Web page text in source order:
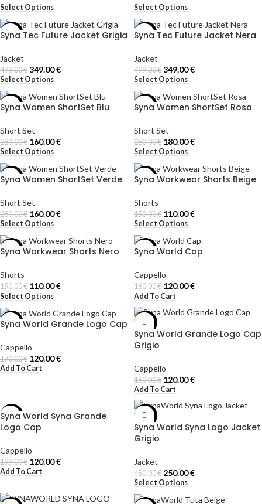
Select Options Select Options
-30%
Syna Tec Future Jacket Grigia
Jacket
499.00€ 349.00€
Select Options
-30%
Syna Tec Future Jacket Nera
Jacket
499.00€ 349.00€
Select Options
-43%
Syna Women ShortSet Blu
Short Set
280.00€ 160.00€
Select Options
-36%
Syna Women ShortSet Rosa
Short Set
280.00€ 180.00€
Select Options
-43%
Syna Women ShortSet Verde
Short Set
280.00€ 160.00€
Select Options
-27%
Syna Workwear Shorts Beige
Shorts
150.00€ 110.00€
Select Options
-27%
Syna Workwear Shorts Nero
Shorts
150.00€ 110.00€
Select Options
-25%
Syna World Cap
Cappello
160.00€ 120.00€
Add To Cart
-29%
Syna World Grande Logo Cap
Cappello
170.00€ 120.00€
Add To Cart
Syna World Grande Logo Cap
Grigio
Cappello
160.00€ 120.00€
Add To Cart
-40%
Syna World Syna Grande
Logo Cap
Cappello
199.00€ 120.00€
Add To Cart
Syna World Syna Logo Jacket
Grigio
Jacket
450.00€ 250.00€
Select Options